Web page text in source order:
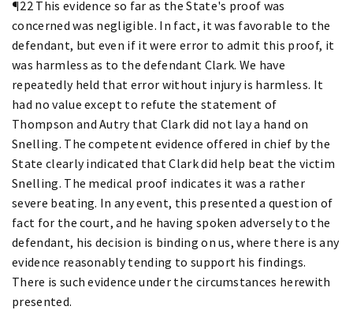
¶22 This evidence so far as the State's proof was
concerned was negligible. In fact, it was favorable to the
defendant, but even if it were error to admit this proof, it
was harmless as to the defendant Clark. We have
repeatedly held that error without injury is harmless. It
had no value except to refute the statement of
Thompson and Autry that Clark did not lay a hand on
Snelling. The competent evidence offered in chief by the
State clearly indicated that Clark did help beat the victim
Snelling. The medical proof indicates it was a rather
severe beating. In any event, this presented a question of
fact for the court, and he having spoken adversely to the
defendant, his decision is binding on us, where there is any
evidence reasonably tending to support his findings.
There is such evidence under the circumstances herewith
presented.